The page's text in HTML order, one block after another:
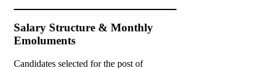
Salary Structure & Monthly
Emoluments
Candidates selected for the post of